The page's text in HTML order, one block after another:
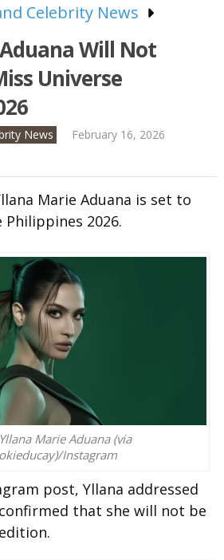
Celebrity News
Will Not
Universe
News
February 16, 2026
Marie Aduana is set to
2026.
Marie Aduana (via
Instagram
post, Yllana addressed
that she will not be